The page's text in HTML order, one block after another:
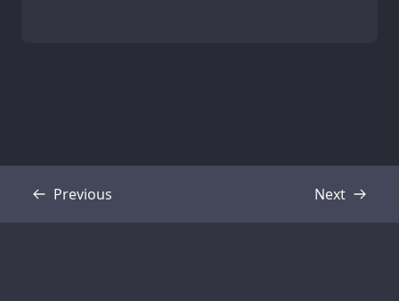
Previous
Transcript Next
Transcript